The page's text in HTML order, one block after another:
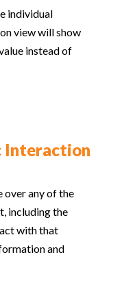
individual
view will show
instead of
Interaction
over any of the
including the
with that
and